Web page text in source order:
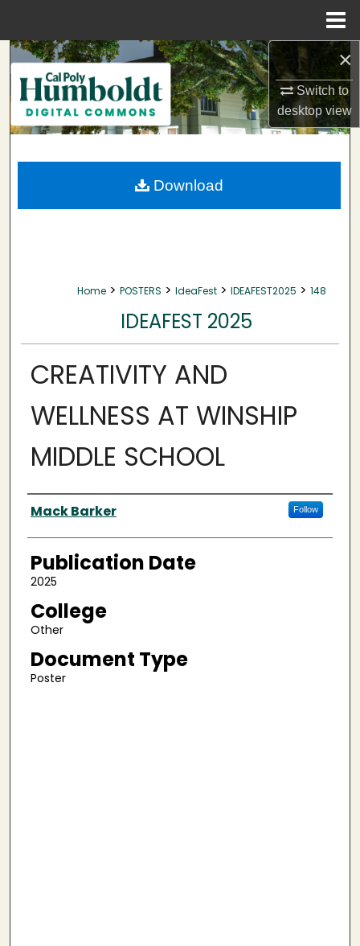
×
Switch to
desktopview
Search
Browse Collections
My Account
About
Home > POSTERS > IdeaFest > IDEAFEST2025 > 148
IDEAFEST 2025
CREATIVITY AND
WELLNESS AT WINSHIP
MIDDLE SCHOOL
Authors
Mack Barker Follow
Publication Date
2025
College
Other
Document Type
Poster
Download